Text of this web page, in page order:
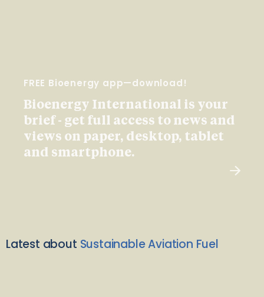
FREE Bioenergy app—download!
Bioenergy International is your
brief - get full access to news and
views on paper, desktop, tablet
and smartphone.
Latest about Sustainable Aviation Fuel